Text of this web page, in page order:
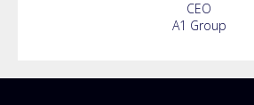
CEO
A1 Group